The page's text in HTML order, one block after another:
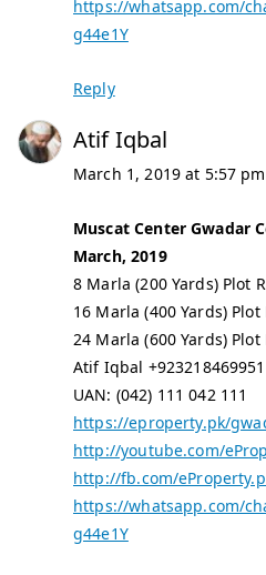
https://whatsapp.com/
g44e1Y
Reply
Atif Iqbal
March 1, 2019 at 5:57 pm
Muscat Center Gwadar
March, 2019
8 Marla (200 Yards) Plot
16 Marla (400 Yards) Plot
24 Marla (600 Yards) Plot
Atif Iqbal +923218469951
UAN: (042) 111 042 111
https://eproperty.pk/
http://youtube.com/
http://fb.com/
https://whatsapp.com/
g44e1Y